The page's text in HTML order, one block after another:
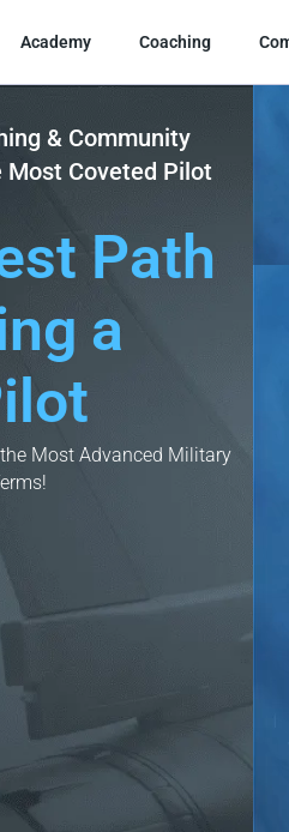
Academy Coaching
& Community
Most Coveted Pilot
Path
a
Most Advanced Military